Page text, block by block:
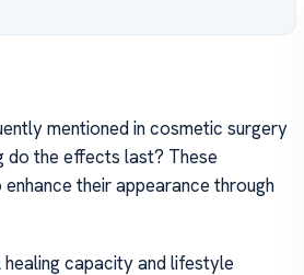
mentioned in cosmetic surgery
do the effects last? These
their appearance through
capacity and lifestyle